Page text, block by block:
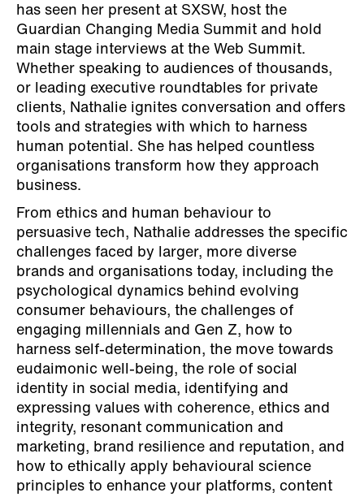
has seen her present at SXSW, host the
Guardian Changing Media Summit and hold
main stage interviews at the Web Summit.
Whether speaking to audiences of thousands,
or leading executive roundtables for private
clients, Nathalie ignites conversation and offers
tools and strategies with which to harness
human potential. She has helped countless
organisations transform how they approach
business.
From ethics and human behaviour to
persuasive tech, Nathalie addresses the specific
challenges faced by larger, more diverse
brands and organisations today, including the
psychological dynamics behind evolving
consumer behaviours, the challenges of
engaging millennials and Gen Z, how to
harness self-determination, the move towards
eudaimonic well-being, the role of social
identity in social media, identifying and
expressing values with coherence, ethics and
integrity, resonant communication and
marketing, brand resilience and reputation, and
how to ethically apply behavioural science
principles to enhance your platforms, content